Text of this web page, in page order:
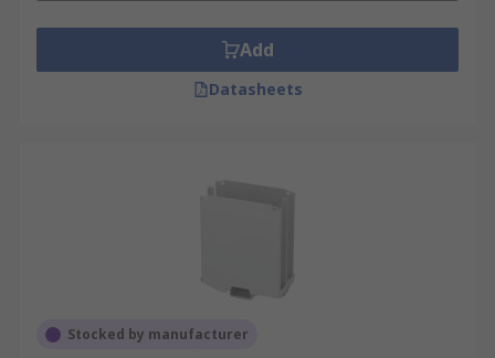
Add
Datasheets
Stocked by manufacturer